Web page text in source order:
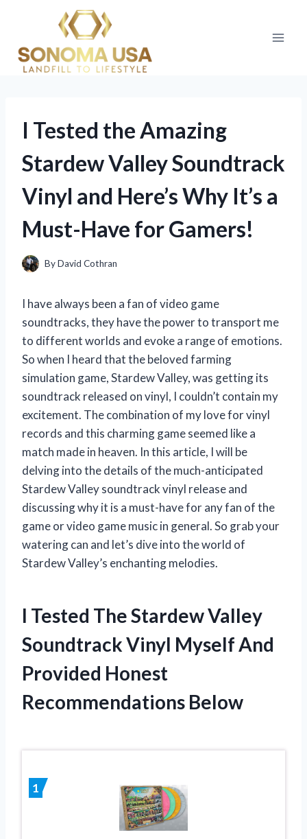
content
I Tested the Amazing
Stardew Valley Soundtrack
Vinyl and Here’s Why It’s a
Must-Have for Gamers!
ByDavid Cothran
I have always been a fan of video game
soundtracks, they have the power to transport me
to different worlds and evoke a range of emotions.
So when I heard that the beloved farming
simulation game, Stardew Valley, was getting its
soundtrack released on vinyl, I couldn’t contain my
excitement. The combination of my love for vinyl
records and this charming game seemed like a
match made in heaven. In this article, I will be
delving into the details of the much-anticipated
Stardew Valley soundtrack vinyl release and
discussing why it is a must-have for any fan of the
game or video game music in general. So grab your
watering can and let’s dive into the world of
Stardew Valley’s enchanting melodies.
I Tested The Stardew Valley
Soundtrack Vinyl Myself And
Provided Honest
Recommendations Below
1